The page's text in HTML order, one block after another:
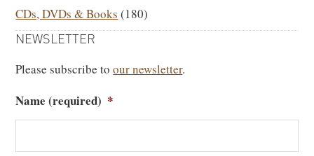
CDs, DVDs & Books (180)
NEWSLETTER
Please subscribe toour newsletter.
Name (required) *